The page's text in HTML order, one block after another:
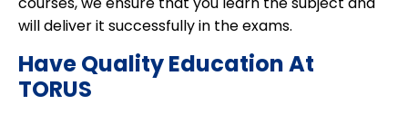
will deliver it successfully in the exams.
Have Quality Education At
TORUS